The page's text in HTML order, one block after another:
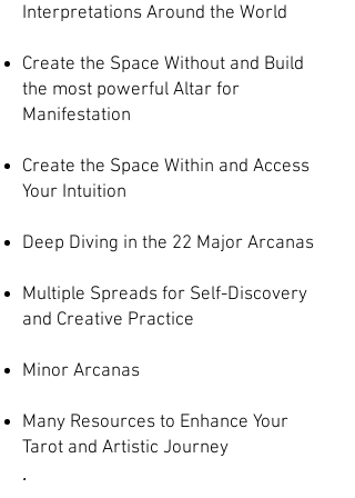
Interpretations Around the World
Create the Space Without and Build
the most powerful Altar for
Manifestation
Create the Space Within and Access
Your Intuition
Deep Diving in the 22 Major Arcanas
Multiple Spreads for Self-Discovery
and Creative Practice
Minor Arcanas
Many Resources to Enhance Your
Tarot and Artistic Journey
.